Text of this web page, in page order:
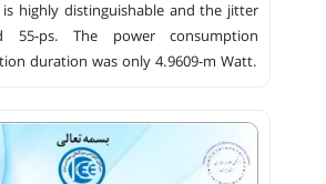
highly distinguishable and the jitter
55-ps. The power consumption
duration was only 4.9609-m Watt.